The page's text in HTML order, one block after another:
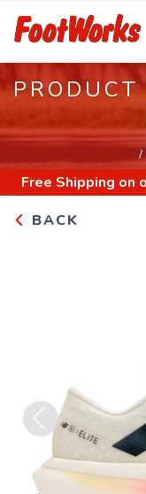
Free Shipping on
BACK